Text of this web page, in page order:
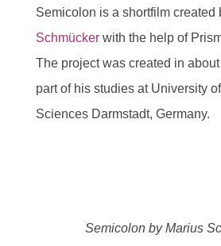
Semicolon is a shortfilm created
Schmückerwith the help of
The project was created in
part of his studies at University
Sciences Darmstadt, Germany.
Semicolon by Marius